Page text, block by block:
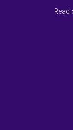
Read